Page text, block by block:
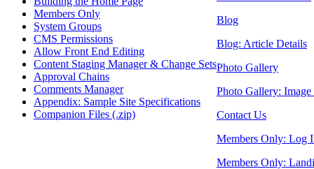
Members Only
System Groups
CMS Permissions
Allow Front End Editing
Content Staging Manager & Change Sets
Approval Chains
Comments Manager
Appendix: Sample Site Specifications
Companion Files (.zip)
Blog
Blog: Article Details
Photo Gallery
Photo Gallery: Image
Contact Us
Members Only: Log
Members Only: